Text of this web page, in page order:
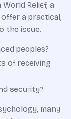
Relief, a
a practical,
the issue.
peoples?
of receiving
security?
many